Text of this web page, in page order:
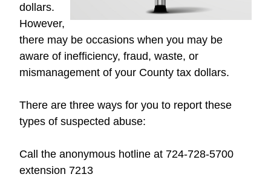
dollars.
However,
there may be occasions when you may be
aware of inefficiency, fraud, waste, or
mismanagement of your County tax dollars.
There are three ways for you to report these
types of suspected abuse:
Call the anonymous hotline at 724-728-5700
extension 7213